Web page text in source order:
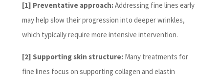
[1] Preventative approach:Addressing fine lines early
may help slow their progression into deeper wrinkles,
which typically require more intensive intervention.
[2] Supporting skin structure: Many treatments for
fine lines focus on supporting collagen and elastin